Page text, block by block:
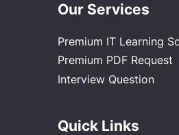
Our Services
Premium IT Learning
Premium PDF Request
Interview Question
Quick Links